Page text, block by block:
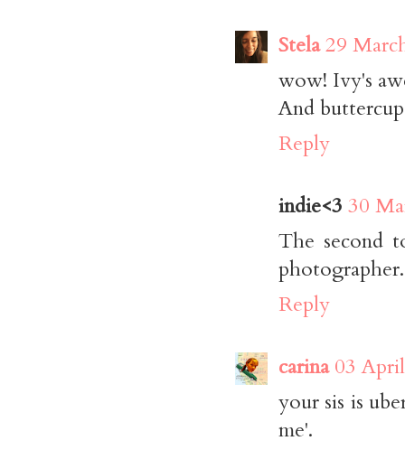
Stela29
wow! Ivy's
And
Reply
indie<3 30
The second
Reply
carina 03
your sis is
me'.